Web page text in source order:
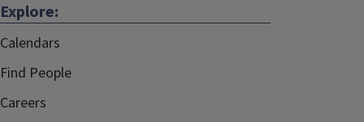
Explore:
Calendars
Find People
Careers